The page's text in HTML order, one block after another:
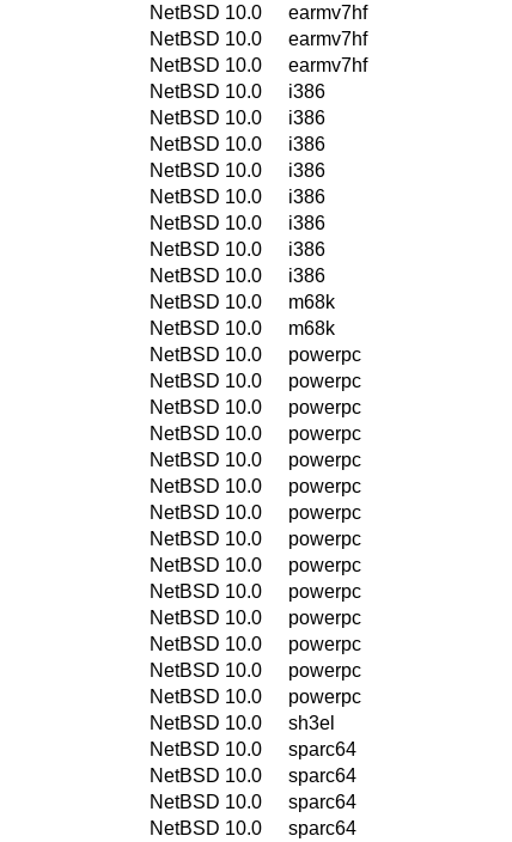
NetBSD 10.0
earmv7hf
NetBSD 10.0
earmv7hf
NetBSD 10.0
earmv7hf
NetBSD 10.0
i386
NetBSD 10.0
i386
NetBSD 10.0
i386
NetBSD 10.0
i386
NetBSD 10.0
i386
NetBSD 10.0
i386
NetBSD 10.0
i386
NetBSD 10.0
i386
NetBSD 10.0
m68k
NetBSD 10.0
m68k
NetBSD 10.0
powerpc
NetBSD 10.0
powerpc
NetBSD 10.0
powerpc
NetBSD 10.0
powerpc
NetBSD 10.0
powerpc
NetBSD 10.0
powerpc
NetBSD 10.0
powerpc
NetBSD 10.0
powerpc
NetBSD 10.0
powerpc
NetBSD 10.0
powerpc
NetBSD 10.0
powerpc
NetBSD 10.0
powerpc
NetBSD 10.0
powerpc
NetBSD 10.0
powerpc
NetBSD 10.0
sh3el
NetBSD 10.0
sparc64
NetBSD 10.0
sparc64
NetBSD 10.0
sparc64
NetBSD 10.0
sparc64